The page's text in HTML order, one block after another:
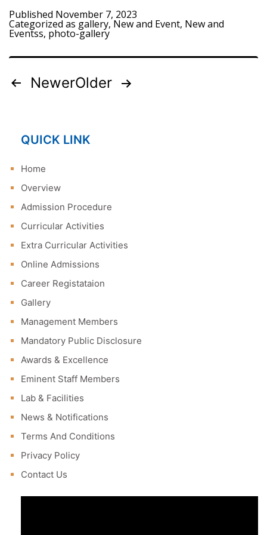
Published November 7, 2023
Categorized as gallery, New and Event, New and
Eventss, photo-gallery
Posts
NewerOlder
QUICK LINK
Home
Overview
Admission Procedure
Curricular Activities
Extra Curricular Activities
Online Admissions
Career Registataion
Gallery
Management Members
Mandatory Public Disclosure
Awards & Excellence
Eminent Staff Members
Lab & Facilities
News & Notifications
Terms And Conditions
Privacy Policy
Contact Us